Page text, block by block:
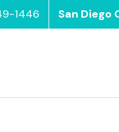
1446 San Diego